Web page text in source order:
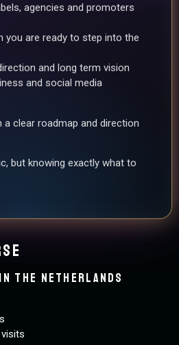
agencies and promoters
you are ready to step into the
and long term vision
and social media
a clear roadmap and direction
but knowing exactly what to
The Netherlands